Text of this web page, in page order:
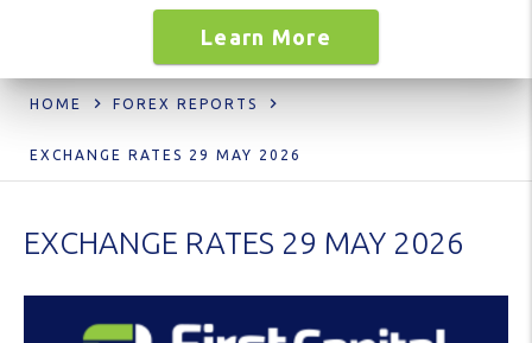
Learn More
HOME FOREX REPORTS
EXCHANGE RATES 29 MAY 2026
EXCHANGE RATES 29 MAY 2026